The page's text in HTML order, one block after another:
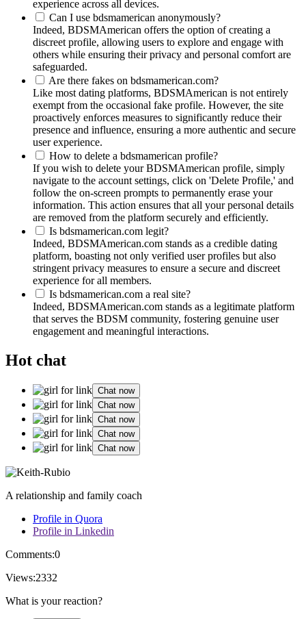
experience across all devices.
Can I use bdsmamerican anonymously?
Indeed, BDSMAmerican offers the option of creating a
discreet profile, allowing users to explore and engage with
others while ensuring their privacy and personal comfort are
safeguarded.
Are there fakes on bdsmamerican.com?
Like most dating platforms, BDSMAmerican is not entirely
exempt from the occasional fake profile. However, the site
proactively enforces measures to significantly reduce their
presence and influence, ensuring a more authentic and secure
user experience.
How to delete a bdsmamerican profile?
If you wish to delete your BDSMAmerican profile, simply
navigate to the account settings, click on 'Delete Profile,' and
follow the on-screen prompts to permanently erase your
information. This action ensures that all your personal details
are removed from the platform securely and efficiently.
Is bdsmamerican.com legit?
Indeed, BDSMAmerican.com stands as a credible dating
platform, boasting not only verified user profiles but also
stringent privacy measures to ensure a secure and discreet
experience for all members.
Is bdsmamerican.com a real site?
Indeed, BDSMAmerican.com stands as a legitimate platform
that serves the BDSM community, fostering genuine user
engagement and meaningful interactions.
Hot chat
Chat now
Chat now
Chat now
Chat now
Chat now
A relationship and family coach
Profile in Quora
Profile in Linkedin
Comments:0
Views:2332
What is your reaction?